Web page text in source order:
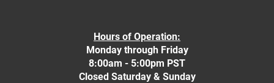
Hours of Operation:
Monday through Friday
8:00am - 5:00pm PST
Closed Saturday & Sunday